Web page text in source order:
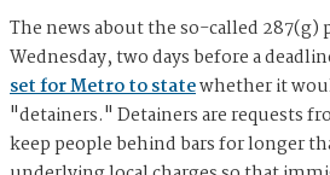
The news about the so-called 287(g)
Wednesday, two days before a
set for Metro to statewhether it
"detainers." Detainers are requests
keep people behind bars for longer